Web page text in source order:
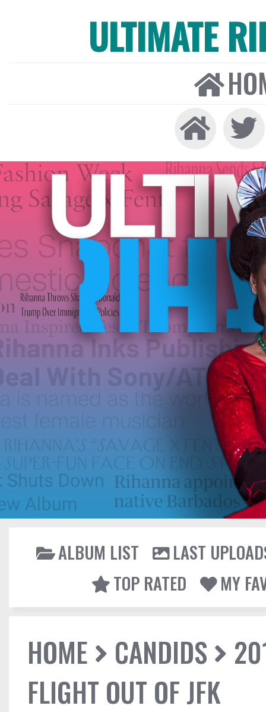
ULTIMATE
ALBUM LIST
LAST
TOP RATED
MY
HOME CANDIDS
FLIGHT OUT OF JFK